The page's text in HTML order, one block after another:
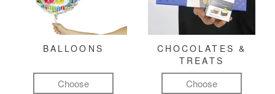
BALLOONS
Choose
CHOCOLATES &
TREATS
Choose